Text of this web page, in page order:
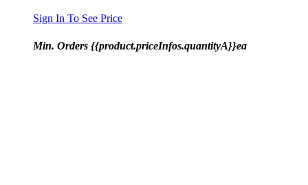
Sign In To See Price
Min. Orders {{product.priceInfos.quantityA}}ea